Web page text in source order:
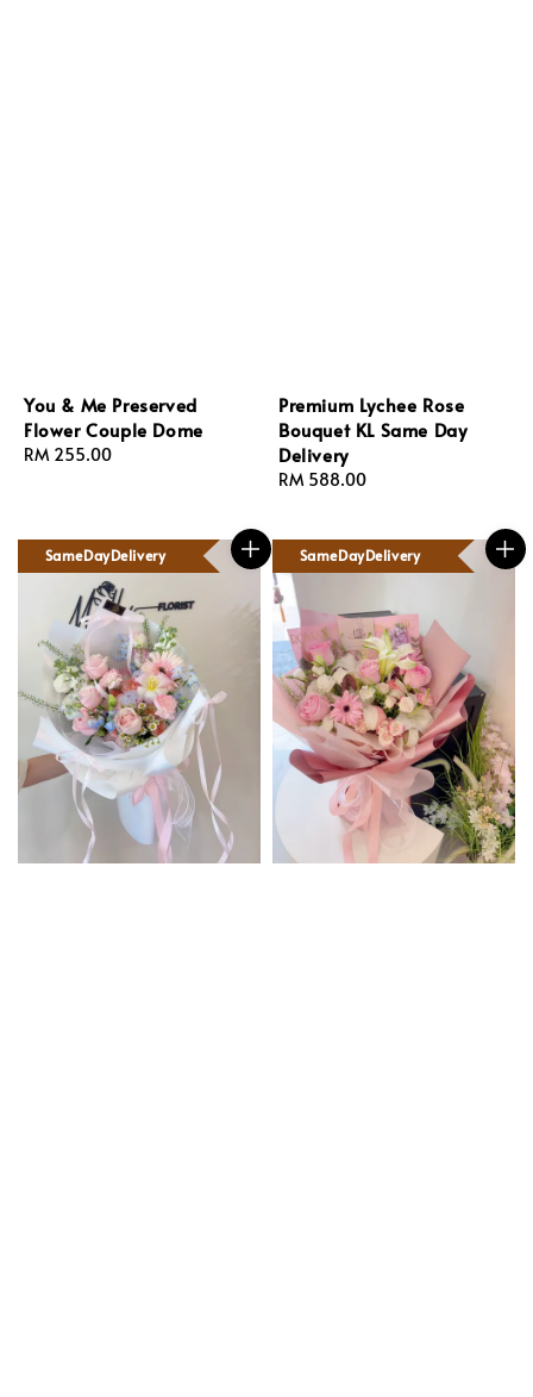
You & Me Preserved
Flower Couple Dome
Regular
RM 255.00
Premium Lychee Rose
Bouquet KL Same Day
Delivery
Regular
RM 588.00
SameDayDelivery SameDayDelivery